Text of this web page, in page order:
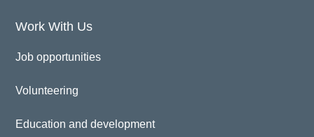
Work With Us
Job opportunities
Volunteering
Education and development